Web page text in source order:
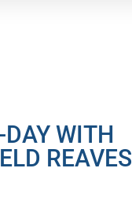
WITH
REAVES